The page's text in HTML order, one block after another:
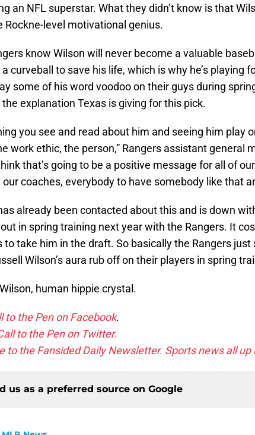
an NFL superstar. What they didn’t know is that
Rockne-level motivational genius.
know Wilson will never become a valuable
a curveball to save his life, which is why he’s playing
some of his word voodoo on their guys during
explanation Texas is giving for this pick.
you see and read about him and seeing him play
work ethic, the person,” Rangers assistant general
that’s going to be a positive message for all of
coaches, everybody to have somebody like that
already been contacted about this and is down
in spring training next year with the Rangers. It
to take him in the draft. So basically the Rangers
Wilson’s aura rub off on their players in spring
human hippie crystal.
to the Pen on Facebook.
to the Pen on Twitter.
to the Fansided Daily Newsletter. Sports news all up
us as a preferred source on Google